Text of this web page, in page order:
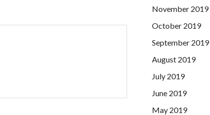
November 2019
October 2019
September 2019
August 2019
July 2019
June 2019
May 2019